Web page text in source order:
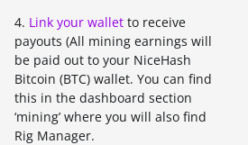
4. Link your wallet to receive
payouts (All mining earnings will
be paid out to your NiceHash
Bitcoin (BTC) wallet. You can find
this in the dashboard section
‘mining’ where you will also find
Rig Manager.